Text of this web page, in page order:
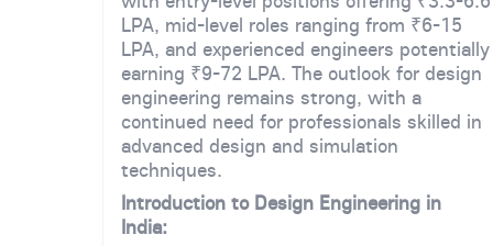
LPA, mid-level roles ranging from ₹6-15
LPA, and experienced engineers potentially
earning ₹9-72 LPA. The outlook for design
engineering remains strong, with a
continued need for professionals skilled in
advanced design and simulation
techniques.
Introduction to Design Engineering in
India: